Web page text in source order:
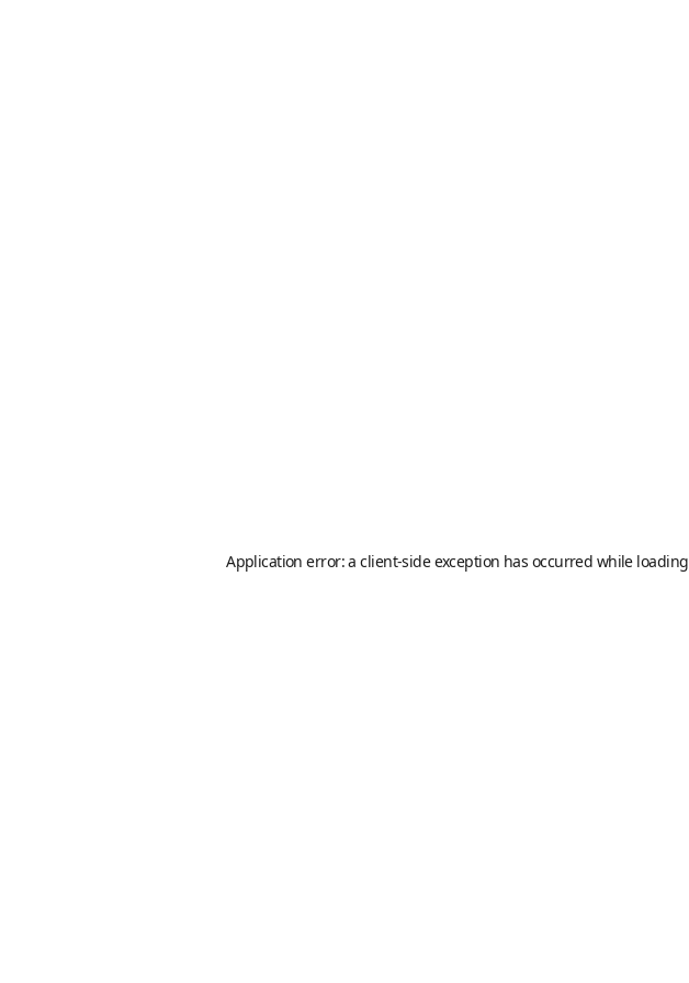
Application error: aclient-side exception has occurred while loading